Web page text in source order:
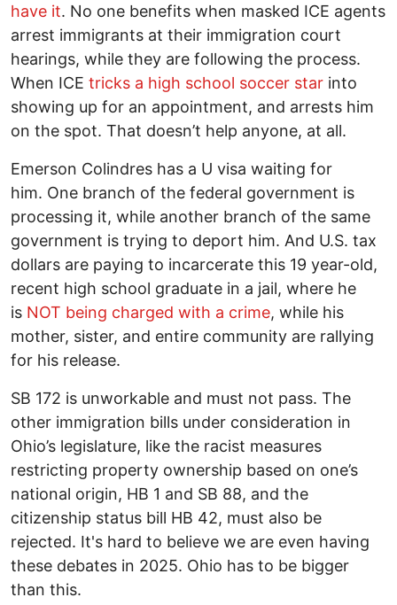
have it. No one benefits when masked ICE agents
arrest immigrants at their immigration court
hearings, while they are following the process.
When ICE tricks a high school soccer star into
showing up for an appointment, and arrests him
on the spot. That doesn’t help anyone, at all.
Emerson Colindres has a U visa waiting for
him. One branch of the federal government is
processing it, while another branch of the same
government is trying to deport him. And U.S. tax
dollars are paying to incarcerate this 19 year-old,
recent high school graduate in a jail, where he
is NOT being charged with a crime, while his
mother, sister, and entire community are rallying
for his release.
SB 172 is unworkable and must not pass. The
other immigration bills under consideration in
Ohio’s legislature, like the racist measures
restricting property ownership based on one’s
national origin, HB 1 and SB 88, and the
citizenship status bill HB 42, must also be
rejected. It's hard to believe we are even having
these debates in 2025. Ohio has to be bigger
than this.